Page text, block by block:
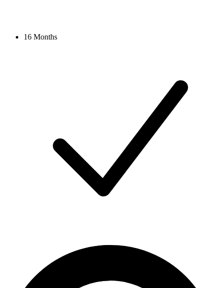
16 Months